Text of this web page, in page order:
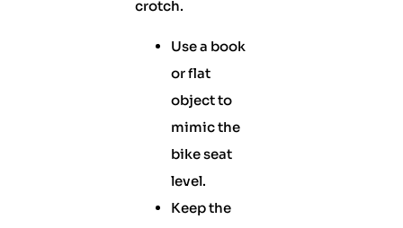
crotch.
Use a book
or flat
object to
mimic the
bike seat
level.
Keep the